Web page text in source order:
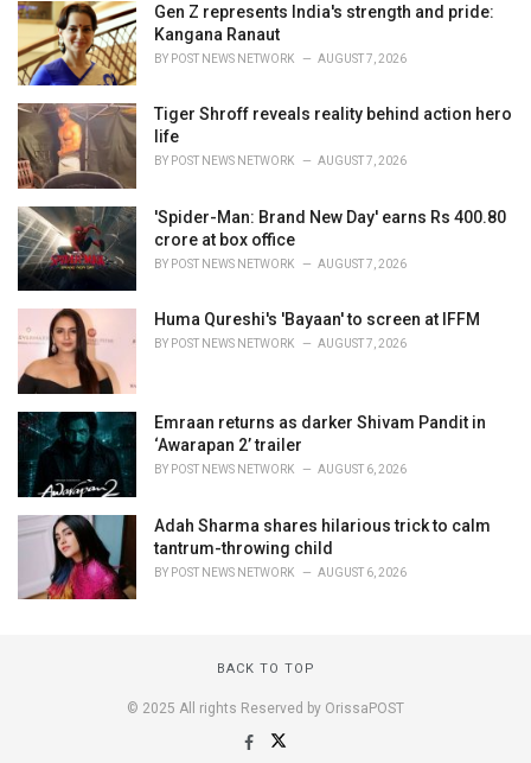
s
Gen Z represents India's strength and pride:
Kangana Ranaut
BY POST NEWS NETWORK AUGUST 7, 2026
Tiger Shroff reveals reality behind action hero
life
BY POST NEWS NETWORK AUGUST 7, 2026
'Spider-Man: Brand New Day' earns Rs 400.80
crore at box office
BY POST NEWS NETWORK AUGUST 7, 2026
Huma Qureshi's 'Bayaan' to screen at IFFM
BY POST NEWS NETWORK AUGUST 7, 2026
Emraan returns as darker Shivam Pandit in
‘Awarapan 2’ trailer
BY POST NEWS NETWORK AUGUST 6, 2026
Adah Sharma shares hilarious trick to calm
tantrum-throwing child
BY POST NEWS NETWORK AUGUST 6, 2026
BACK TO TOP
© 2025 All rights Reserved by OrissaPOST